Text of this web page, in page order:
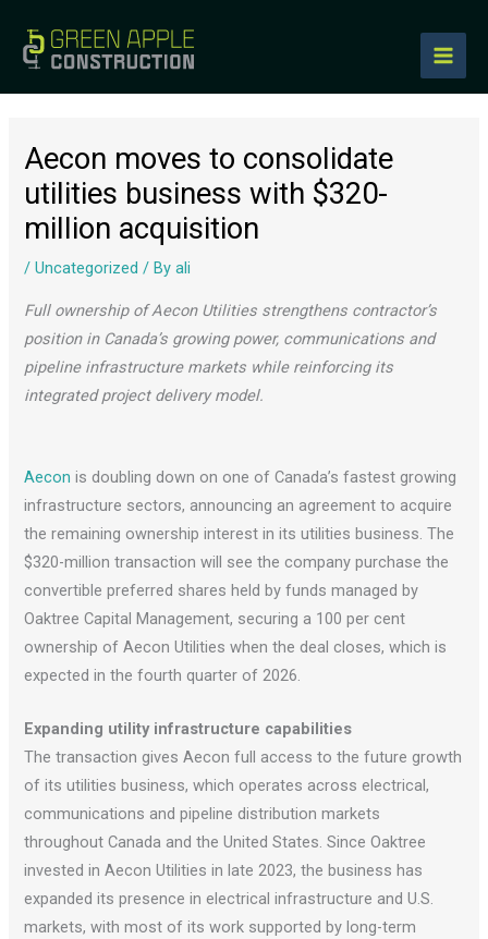
content
Aecon moves to consolidate
utilities business with $320-
million acquisition
/Uncategorized / Byali
Full ownership of Aecon Utilities strengthens contractor’s
position in Canada’s growing power, communications and
pipeline infrastructure markets while reinforcing its
integrated project delivery model.
Aecon is doubling down on one of Canada’s fastest growing
infrastructure sectors, announcing an agreement to acquire
the remaining ownership interest in its utilities business. The
$320-million transaction will see the company purchase the
convertible preferred shares held by funds managed by
Oaktree Capital Management, securing a 100 per cent
ownership of Aecon Utilities when the deal closes, which is
expected in the fourth quarter of 2026.
Expanding utility infrastructure capabilities
The transaction gives Aecon full access to the future growth
of its utilities business, which operates across electrical,
communications and pipeline distribution markets
throughout Canada and the United States. Since Oaktree
invested in Aecon Utilities in late 2023, the business has
expanded its presence in electrical infrastructure and U.S.
markets, with most of its work supported by long-term